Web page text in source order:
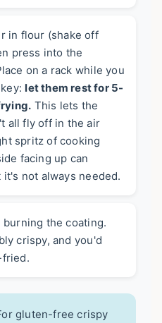
in flour (shake off
press into the
on a rack while you
let them rest for 5-
This lets the
all fly off in the air
spritz of cooking
facing up can
not always needed.
burning the coating.
crispy, and you'd
fried.
gluten-free crispy